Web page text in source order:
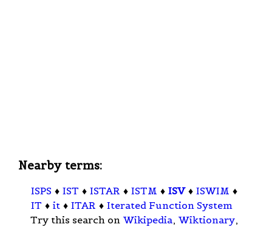
Nearby terms:
ISPS ♦ IST ♦ ISTAR ♦ ISTM ♦ ISV ♦ ISWIM ♦
IT ♦ it ♦ ITAR ♦ Iterated Function System
Try this search on Wikipedia, Wiktionary,